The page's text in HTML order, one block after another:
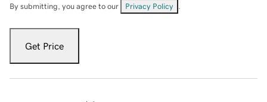
By submitting, you agree to our Privacy Policy
Get Price